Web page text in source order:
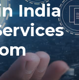
India